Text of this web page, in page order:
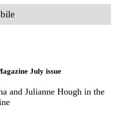
July issue
and Julianne Hough in the